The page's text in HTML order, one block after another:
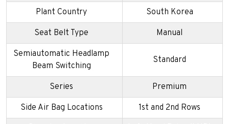
Plant Country South Korea
Seat Belt Type Manual
Semiautomatic Headlamp
Beam Switching
Standard
Series Premium
Side Air Bag Locations 1st and 2nd Rows